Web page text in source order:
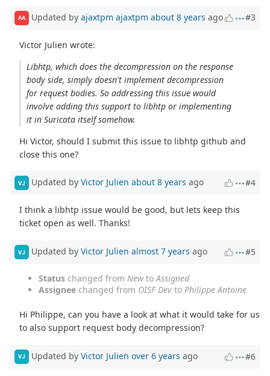
AA Updated by ajaxtpm ajaxtpm about 8 years ago #3
Victor Julien wrote:
Libhtp, which does the decompression on the response
body side, simply doesn't implement decompression
for request bodies. So addressing this issue would
involve adding this support to libhtp or implementing
it in Suricata itself somehow.
Hi Victor, should I submit this issue to libhtp github and
close this one?
VJ Updated by Victor Julien about 8 years ago #4
I think a libhtp issue would be good, but lets keep this
ticket open as well. Thanks!
VJ Updated by Victor Julien almost 7 years ago #5
Status changed from NewtoAssigned
Assignee changed from OISF Dev to Philippe Antoine
Hi Philippe, can you have a look at what it would take for us
to also support request body decompression?
VJ Updated by Victor Julien over 6 years ago #6